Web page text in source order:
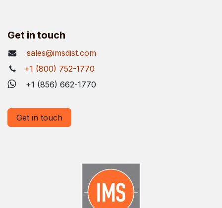
Get in touch
sales@imsdist.com
+1 (800) 752-1770
+1 (856) 662-1770
Get in touch